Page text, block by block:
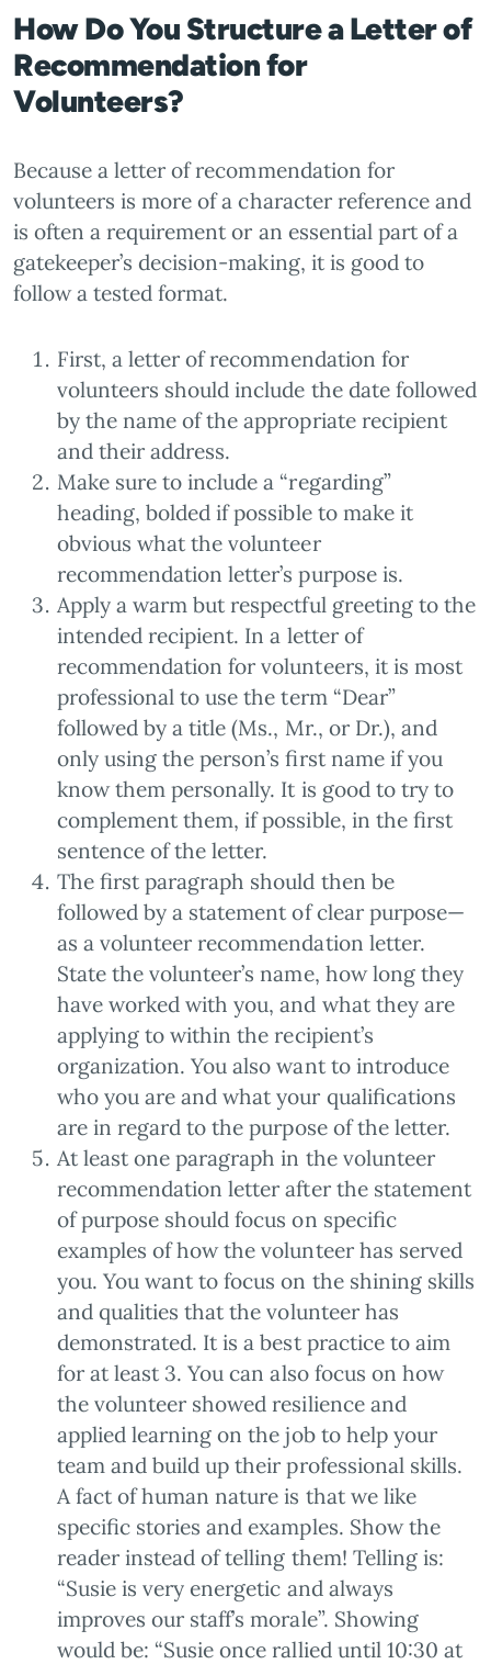
How Do You Structure a Letter of
Recommendation for
Volunteers?
Because a letter of recommendation for
volunteers is more of a character reference and
is often a requirement or an essential part of a
gatekeeper’s decision-making, it is good to
follow a tested format.
First, a letter of recommendation for
volunteers should include the date followed
by the name of the appropriate recipient
and their address.
Make sure to include a “regarding”
heading, bolded if possible to make it
obvious what the volunteer
recommendation letter’s purpose is.
Apply a warm but respectful greeting to the
intended recipient. In a letter of
recommendation for volunteers, it is most
professional to use the term “Dear”
followed by a title (Ms., Mr., or Dr.), and
only using the person’s first name if you
know them personally. It is good to try to
complement them, if possible, in the first
sentence of the letter.
The first paragraph should then be
followed by a statement of clear purpose—
as a volunteer recommendation letter.
State the volunteer’s name, how long they
have worked with you, and what they are
applying to within the recipient’s
organization. You also want to introduce
who you are and what your qualifications
are in regard to the purpose of the letter.
At least one paragraph in the volunteer
recommendation letter after the statement
of purpose should focus on specific
examples of how the volunteer has served
you. You want to focus on the shining skills
and qualities that the volunteer has
demonstrated. It is a best practice to aim
for at least 3. You can also focus on how
the volunteer showed resilience and
applied learning on the job to help your
team and build up their professional skills.
A fact of human nature is that we like
specific stories and examples. Show the
reader instead of telling them! Telling is:
“Susie is very energetic and always
improves our staff’s morale”. Showing
would be: “Susie once rallied until 10:30 at